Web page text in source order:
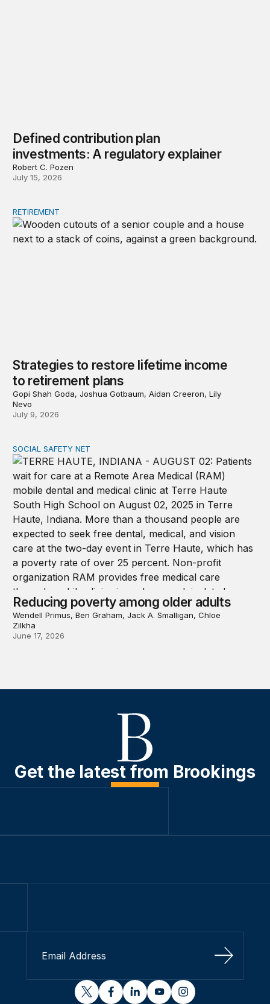
Defined contribution plan
investments: A regulatory explainer
Robert C. Pozen
July 15, 2026
Strategies to restore lifetime income to retirement plans
RETIREMENT
Strategies to restore lifetime income
to retirement plans
Gopi Shah Goda, Joshua Gotbaum, Aidan Creeron, Lily
Nevo
July 9, 2026
Reducing poverty among older adults
SOCIAL SAFETY NET
Reducing poverty among older adults
Wendell Primus, Ben Graham, Jack A. Smalligan, Chloe
Zilkha
June 17, 2026
Get the latest from Brookings
Sign Up
twitterfacebooklinkedinyoutubeinstagram